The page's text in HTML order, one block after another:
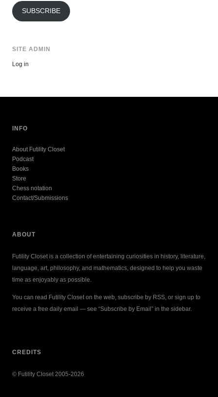
SUBSCRIBE
SITE ADMIN
Log in
INFO
About Futility Closet
Podcast
Books
Store
Chess notation
Contact/Submissions
ABOUT
Futility Closet is a collection of entertaining curiosities in history, literature,
language, art, philosophy, and mathematics, designed to help you waste
time as enjoyably as possible.
You can read Futility Closet on the web, subscribe by RSS, or sign up to
receive a free daily email — see “Subscribe by Email” in the sidebar.
CREDITS
© Futility Closet 2005-2026